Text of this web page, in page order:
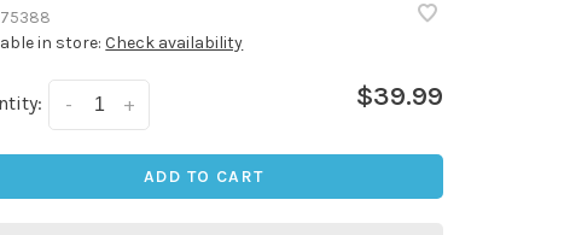
75388
in store: Check availability
+
- $39.99
ADD TO CART